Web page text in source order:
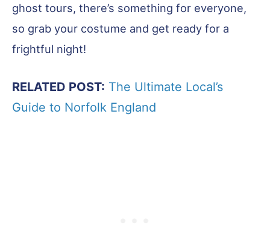
ghost tours, there’s something for everyone,
so grab your costume and get ready for a
frightful night!
RELATED POST: The Ultimate Local’s
Guide to Norfolk England